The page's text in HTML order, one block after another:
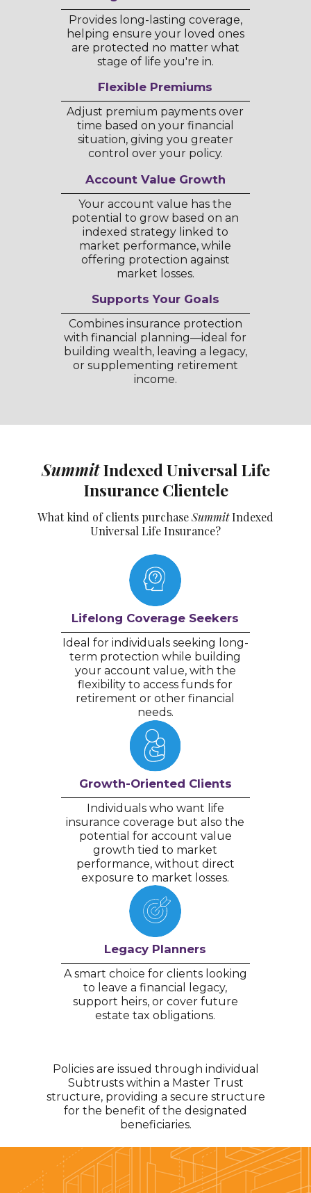
Provides long-lasting coverage,
helping ensure your loved ones
are protected no matter what
stage of life you're in.
Flexible Premiums
Adjust premium payments over
time based on your financial
situation, giving you greater
control over your policy.
Account Value Growth
Your account value has the
potential to grow based on an
indexed strategy linked to
market performance, while
offering protection against
market losses.
Supports Your Goals
Combines insurance protection
with financial planning—ideal for
building wealth, leaving a legacy,
or supplementing retirement
income.
SummitIndexed Universal Life
Insurance Clientele
What kind of clients purchaseSummitIndexed
Universal Life Insurance?
Lifelong Coverage Seekers
Ideal for individuals seeking long-
term protection while building
your account value, with the
flexibility to access funds for
retirement or other financial
needs.
Growth-Oriented Clients
Individuals who want life
insurance coverage but also the
potential for account value
growth tied to market
performance, without direct
exposure to market losses.
Legacy Planners
A smart choice for clients looking
to leave a financial legacy,
support heirs, or cover future
estate tax obligations.
Policies are issued through individual
Subtrusts within a Master Trust
structure, providing a secure structure
for the benefit of the designated
beneficiaries.